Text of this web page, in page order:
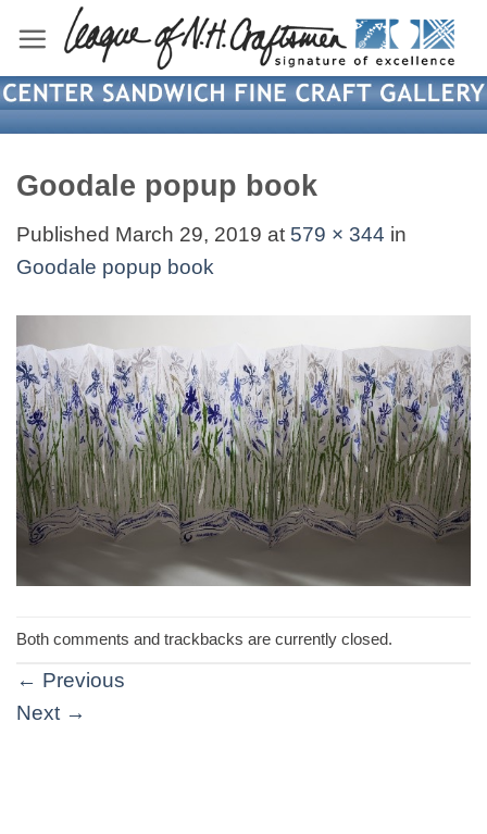
content
Goodale popup book
Published March 29, 2019 at 579 × 344 in
Goodale popup book
Both comments and trackbacks are currently closed.
← Previous
Next →